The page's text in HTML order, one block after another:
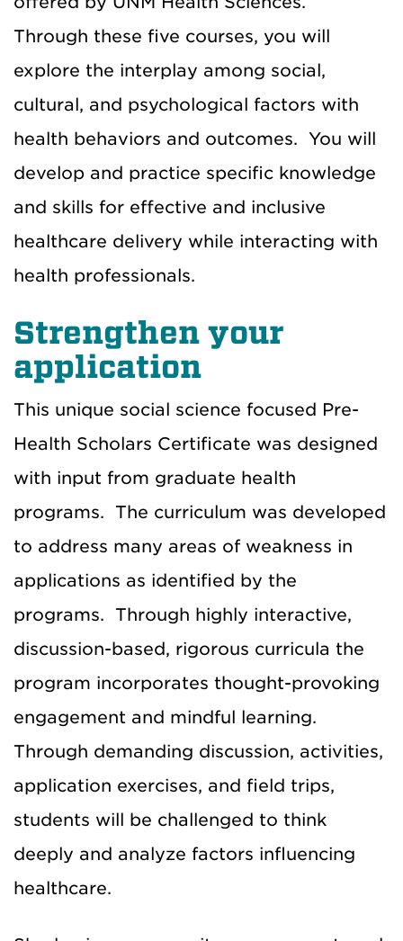
Through these five courses, you will
explore the interplay among social,
cultural, and psychological factors with
health behaviors and outcomes. You will
develop and practice specific knowledge
and skills for effective and inclusive
healthcare delivery while interacting with
health professionals.
Strengthen your
application
This unique social science focused Pre-
Health Scholars Certificate was designed
with input from graduate health
programs. The curriculum was developed
to address many areas of weakness in
applications as identified by the
programs. Through highly interactive,
discussion-based, rigorous curricula the
program incorporates thought-provoking
engagement and mindful learning.
Through demanding discussion, activities,
application exercises, and field trips,
students will be challenged to think
deeply and analyze factors influencing
healthcare.